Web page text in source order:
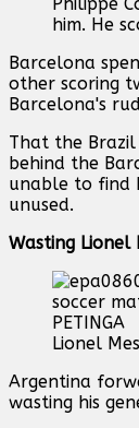
him. He
Barcelona
other scoring
Barcelona's
That the
behind the
unable to find
unused.
Wasting Lionel
Lionel
Argentina
wasting his